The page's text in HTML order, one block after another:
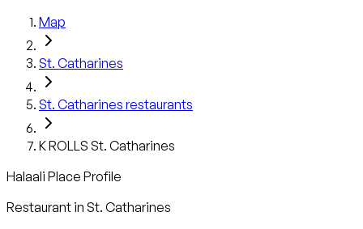
Map
St. Catharines
St. Catharines restaurants
K ROLLS St. Catharines
Halaali Place Profile
Restaurant in St. Catharines